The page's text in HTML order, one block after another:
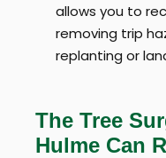
allows you to
removing trip
replanting or
The Tree
Hulme Can